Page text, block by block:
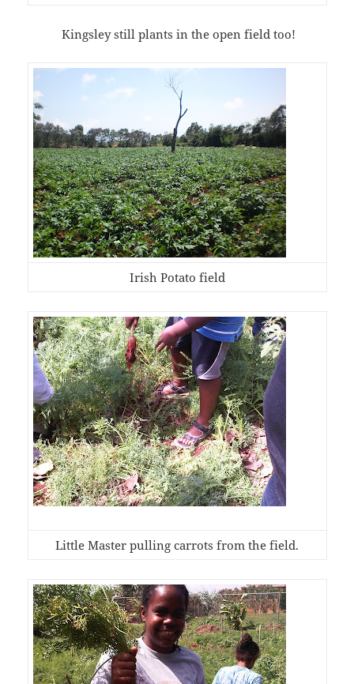
Kingsley still plants in the open field too!
Irish Potato field
Little Master pulling carrots from the field.